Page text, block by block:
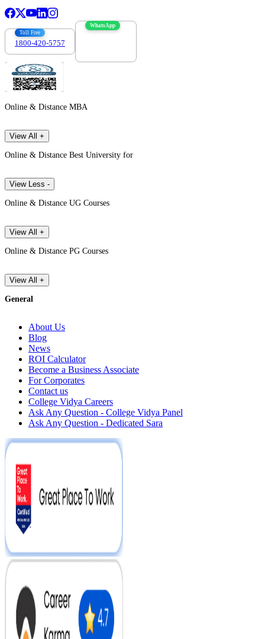
Toll Free
1800-420-5757
WhatsApp
Online & Distance MBA
View All +
Online & Distance Best University for
View Less -
Online & Distance UG Courses
View All +
Online & Distance PG Courses
View All +
General
About Us
Blog
News
ROI Calculator
Become a Business Associate
For Corporates
Contact us
College Vidya Careers
Ask Any Question - College Vidya Panel
Ask Any Question - Dedicated Sara